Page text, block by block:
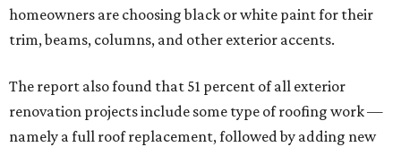
homeowners are choosing black or white paint for their
trim, beams, columns, and other exterior accents.
The report also found that 51 percent of all exterior
renovation projects include some type of roofing work —
namely a full roof replacement, followed by adding new